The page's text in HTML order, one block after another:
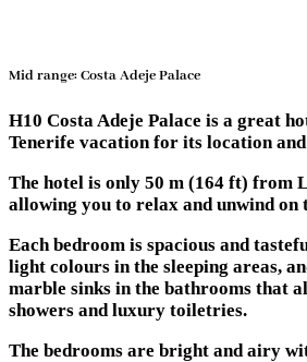
Mid range: Costa Adeje Palace
H10 Costa Adeje Palace is a great
Tenerife vacation for its location
The hotel is only 50 m (164 ft) from
allowing you to relax and unwind on
Each bedroom is spacious and
light colours in the sleeping areas,
marble sinks in the bathrooms that
showers and luxury toiletries.
The bedrooms are bright and airy